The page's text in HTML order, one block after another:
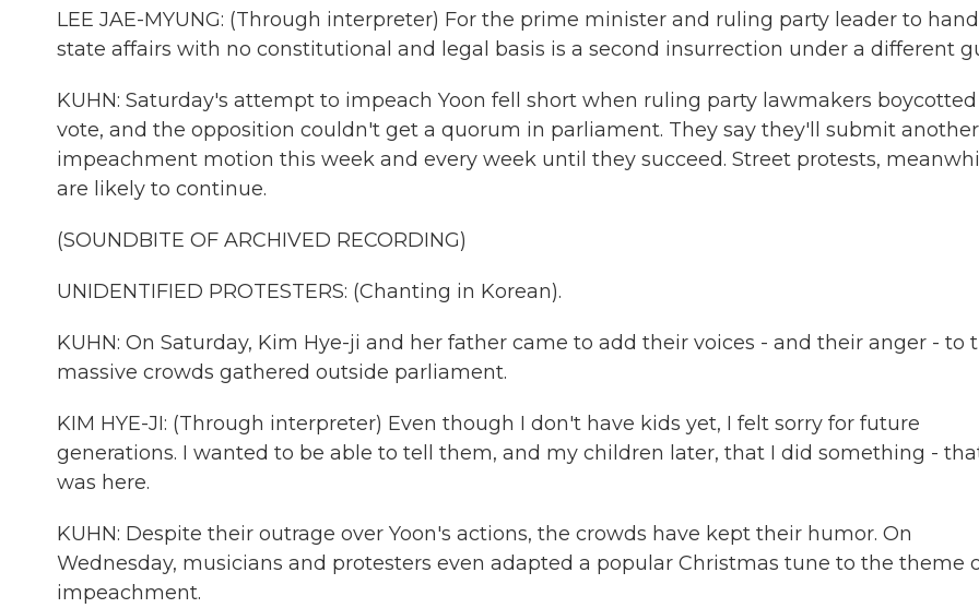
LEE JAE-MYUNG: (Through interpreter) For the prime minister and ruling party leader to
state affairs with no constitutional and legal basis is a second insurrection under a different
KUHN: Saturday's attempt to impeach Yoon fell short when ruling party lawmakers
vote, and the opposition couldn't get a quorum in parliament. They say they'll submit another
impeachment motion this week and every week until they succeed. Street protests,
are likely to continue.
(SOUNDBITE OF ARCHIVED RECORDING)
UNIDENTIFIED PROTESTERS: (Chanting in Korean).
KUHN: On Saturday, Kim Hye-ji and her father came to add their voices - and their anger - to
massive crowds gathered outside parliament.
KIM HYE-JI: (Through interpreter) Even though I don't have kids yet, I felt sorry for future
generations. I wanted to be able to tell them, and my children later, that I did something -
was here.
KUHN: Despite their outrage over Yoon's actions, the crowds have kept their humor. On
Wednesday, musicians and protesters even adapted a popular Christmas tune to the theme
impeachment.